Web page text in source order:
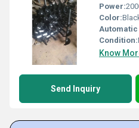
Power:
Color:
Automatic
Condition:
Know
Send Inquiry